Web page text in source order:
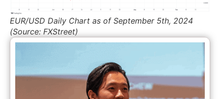
EUR/USD Daily Chart as of September 5th, 2024
(Source: FXStreet)